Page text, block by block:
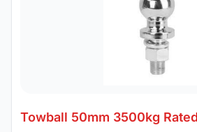
Towball 50mm 3500kg